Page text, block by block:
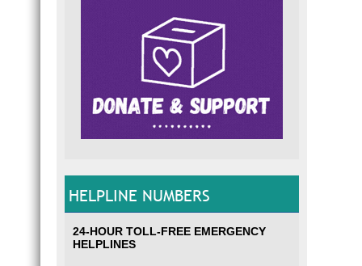
HELPLINE NUMBERS
24-HOUR TOLL-FREE EMERGENCY
HELPLINES